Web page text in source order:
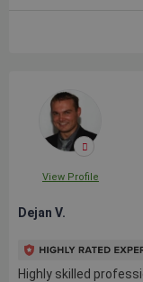
View Profile
Dejan V.
Highly skilled